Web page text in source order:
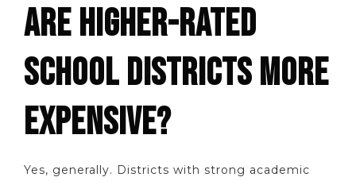
ARE HIGHER-RATED
SCHOOL DISTRICTS MORE
EXPENSIVE?
Yes, generally. Districts with strong academic